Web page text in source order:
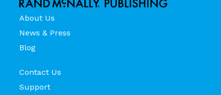
About Us
News & Press
Blog
Contact Us
Support